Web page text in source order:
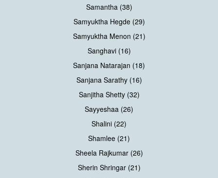
Samantha (38)
Samyuktha Hegde (29)
Samyuktha Menon (21)
Sanghavi (16)
Sanjana Natarajan (18)
Sanjana Sarathy (16)
Sanjitha Shetty (32)
Sayyeshaa (26)
Shalini (22)
Shamlee (21)
Sheela Rajkumar (26)
Sherin Shringar (21)